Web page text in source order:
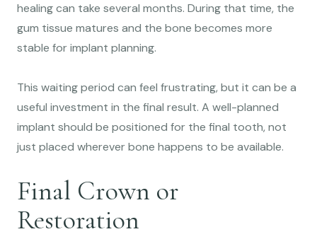
healing can take several months. During that time, the
gum tissue matures and the bone becomes more
stable for implant planning.
This waiting period can feel frustrating, but it can be a
useful investment in the final result. A well-planned
implant should be positioned for the final tooth, not
just placed wherever bone happens to be available.
Final Crown or
Restoration